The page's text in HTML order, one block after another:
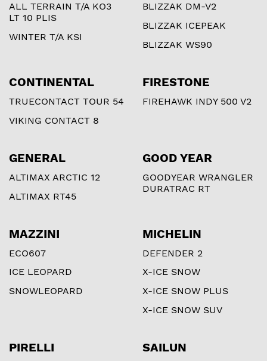
ALL TERRAIN T/A KO3
LT 10 PLIS
WINTER T/A KSI
BLIZZAK DM-V2
BLIZZAK ICEPEAK
BLIZZAK WS90
CONTINENTAL
TRUECONTACT TOUR 54
VIKING CONTACT 8
FIRESTONE
FIREHAWK INDY 500 V2
GENERAL
ALTIMAX ARCTIC 12
ALTIMAX RT45
GOOD YEAR
GOODYEAR WRANGLER
DURATRAC RT
MAZZINI
ECO607
ICE LEOPARD
SNOWLEOPARD
MICHELIN
DEFENDER 2
X-ICE SNOW
X-ICE SNOW PLUS
X-ICE SNOW SUV
PIRELLI SAILUN